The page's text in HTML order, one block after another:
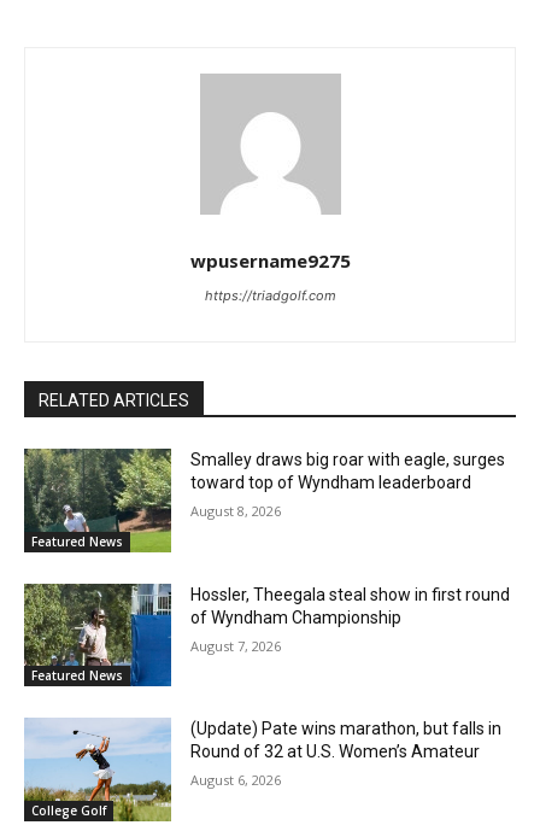
wpusername9275
https://triadgolf.com
RELATED ARTICLES
Featured News
Smalley draws big roar with eagle, surges
toward top of Wyndham leaderboard
August 8, 2026
Featured News
Hossler, Theegala steal show in first round
of Wyndham Championship
August 7, 2026
College Golf
(Update) Pate wins marathon, but falls in
Round of 32 at U.S. Women’s Amateur
August 6, 2026